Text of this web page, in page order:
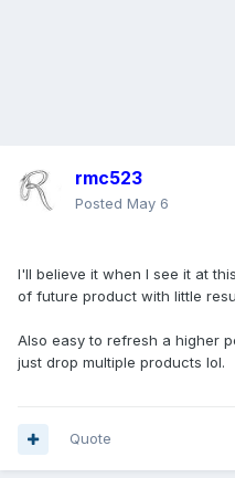
rmc523
Posted May 6
I'll believe it when I see it at
of future product with little
Also easy to refresh a higher
just drop multiple products lol.
Quote